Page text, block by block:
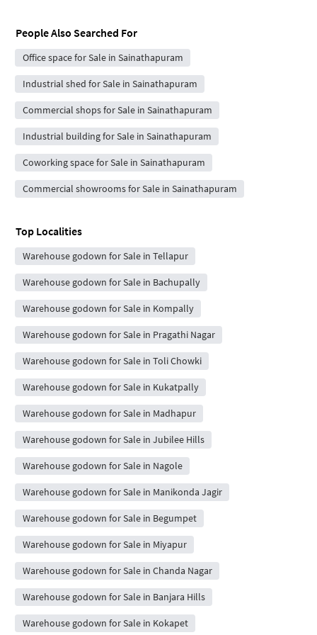
People Also Searched For
Office space for Sale in Sainathapuram
Industrial shed for Sale in Sainathapuram
Commercial shops for Sale in Sainathapuram
Industrial building for Sale in Sainathapuram
Coworking space for Sale in Sainathapuram
Commercial showrooms for Sale in Sainathapuram
Top Localities
Warehouse godown for Sale in Tellapur
Warehouse godown for Sale in Bachupally
Warehouse godown for Sale in Kompally
Warehouse godown for Sale in Pragathi Nagar
Warehouse godown for Sale in Toli Chowki
Warehouse godown for Sale in Kukatpally
Warehouse godown for Sale in Madhapur
Warehouse godown for Sale in Jubilee Hills
Warehouse godown for Sale in Nagole
Warehouse godown for Sale in Manikonda Jagir
Warehouse godown for Sale in Begumpet
Warehouse godown for Sale in Miyapur
Warehouse godown for Sale in Chanda Nagar
Warehouse godown for Sale in Banjara Hills
Warehouse godown for Sale in Kokapet